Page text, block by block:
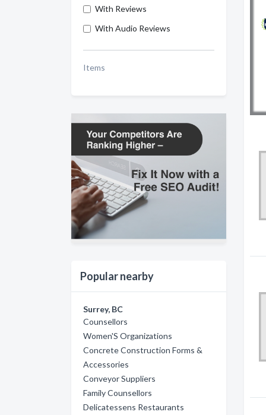
With Reviews
With Audio Reviews
Items
Popular nearby
Surrey, BC
Counsellors
Women'S Organizations
Concrete Construction Forms &
Accessories
Conveyor Suppliers
Family Counsellors
Delicatessens Restaurants